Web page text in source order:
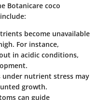
Botanicare coco
become unavailable
For instance,
in acidic conditions,
under nutrient stress may
growth.
can guide